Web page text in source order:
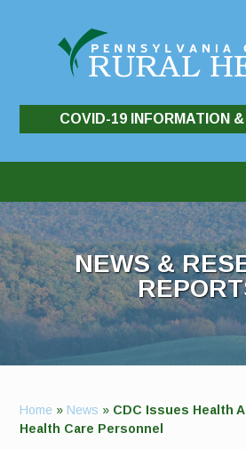
COVID-19 INFORMATION
NEWS &
Home » News » CDC Issues Health
Health Care Personnel